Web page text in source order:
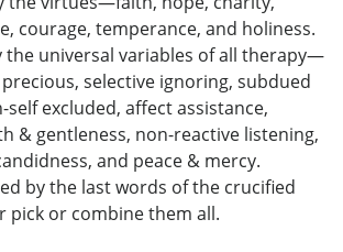
courage, temperance, and holiness.
the universal variables of all therapy—
selective ignoring, subdued
excluded, affect assistance,
& gentleness, non-reactive listening,
and peace & mercy.
by the last words of the crucified
pick or combine them all.